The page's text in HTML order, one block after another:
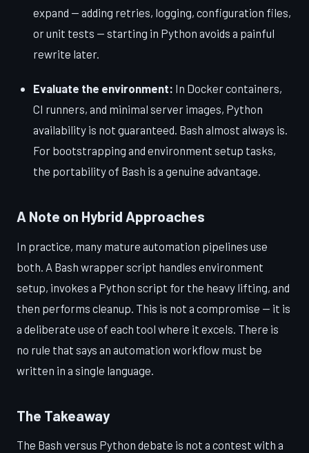
expand — adding retries, logging, configuration files,
or unit tests — starting in Python avoids a painful
rewrite later.
Evaluate the environment: In Docker containers,
CI runners, and minimal server images, Python
availability is not guaranteed. Bash almost always is.
For bootstrapping and environment setup tasks,
the portability of Bash is a genuine advantage.
A Note on Hybrid Approaches
In practice, many mature automation pipelines use
both. A Bash wrapper script handles environment
setup, invokes a Python script for the heavy lifting, and
then performs cleanup. This is not a compromise — it is
a deliberate use of each tool where it excels. There is
no rule that says an automation workflow must be
written in a single language.
The Takeaway
The Bash versus Python debate is not a contest with a